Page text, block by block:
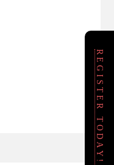
REGISTER TODAY!